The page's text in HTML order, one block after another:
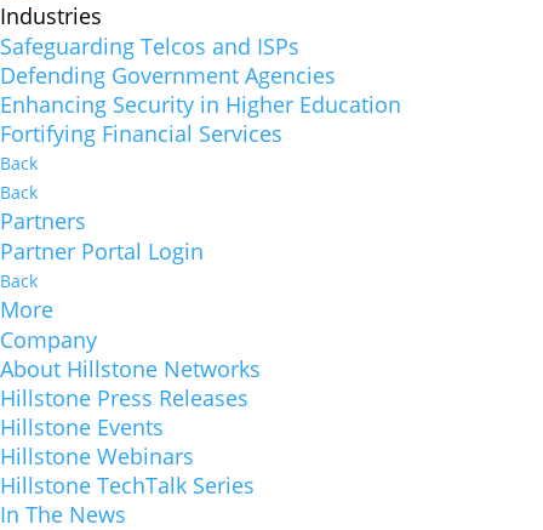
Industries
Safeguarding Telcos and ISPs
Defending Government Agencies
Enhancing Security in Higher Education
Fortifying Financial Services
Back
Back
Partners
Partner Portal Login
Back
More
Company
About Hillstone Networks
Hillstone Press Releases
Hillstone Events
Hillstone Webinars
Hillstone TechTalk Series
In The News